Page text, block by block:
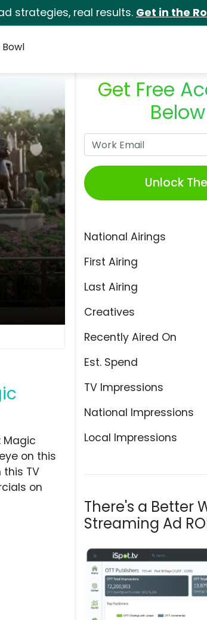
strategies, real results. Get in the
Get Free
Unlock
National Airings
First Airing
Last Airing
Creatives
Recently Aired On
Est. Spend
TV Impressions
National Impressions
Local Impressions
There's a Better
Streaming Ad
Magic
on this
TV
on